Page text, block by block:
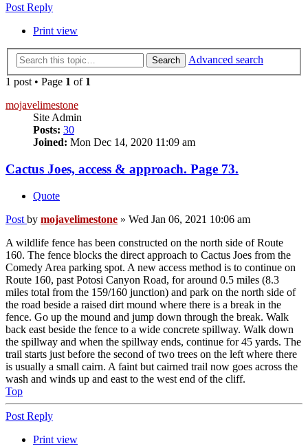
Post Reply
Print view
Search
Advanced search
1 post • Page 1 of 1
mojavelimestone
Site Admin
Posts: 30
Joined: Mon Dec 14, 2020 11:09 am
Cactus Joes, access & approach. Page 73.
Quote
Post by mojavelimestone » Wed Jan 06, 2021 10:06 am
A wildlife fence has been constructed on the north side of Route
160. The fence blocks the direct approach to Cactus Joes from the
Comedy Area parking spot. A new access method is to continue on
Route 160, past Potosi Canyon Road, for around 0.5 miles (8.3
miles total from the 159/160 junction) and park on the north side of
the road beside a raised dirt mound where there is a break in the
fence. Go up the mound and jump down through the break. Walk
back east beside the fence to a wide concrete spillway. Walk down
the spillway and when the spillway ends, continue for 45 yards. The
trail starts just before the second of two trees on the left where there
is usually a small cairn. A faint but cairned trail now goes across the
wash and winds up and east to the west end of the cliff.
Top
Post Reply
Print view